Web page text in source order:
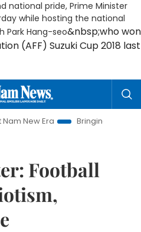
national pride, Prime Minister
while hosting the national
Park Hang-seo&nbsp;who won
(AFF) Suzuki Cup 2018 last
Era
Bringing Resolutions to Life
Football